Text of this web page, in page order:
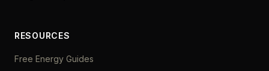
RESOURCES
Free Energy Guides